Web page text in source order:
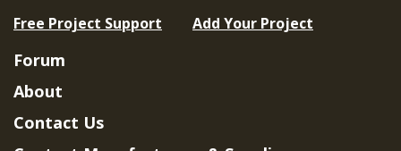
Free Project Support
Add Your Project
Forum
About
Contact Us